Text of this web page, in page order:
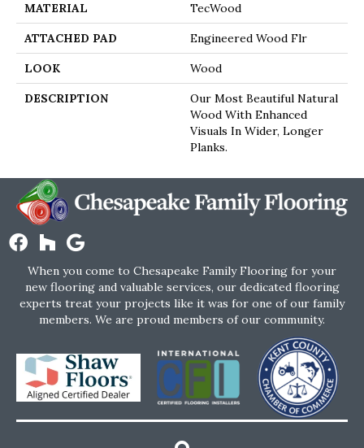
MATERIAL TecWood
ATTACHED PAD Engineered Wood Flr
LOOK Wood
DESCRIPTION
Our Most Beautiful Natural
Wood With Enhanced
Visuals In Wider, Longer
Planks.
When you come to Chesapeake Family Flooring for your
new flooring and valuable services, our dedicated flooring
experts treat your projects like it was for one of our family
members. We are proud members of our community.